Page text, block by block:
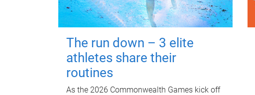
The run down – 3 elite
athletes share their
routines
As the 2026 Commonwealth Games kick off